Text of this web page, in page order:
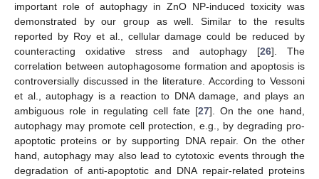
important role of autophagy in ZnO NP-induced toxicity was
demonstrated by our group as well. Similar to the results
reported by Roy et al., cellular damage could be reduced by
counteracting oxidative stress and autophagy [26]. The
correlation between autophagosome formation and apoptosis is
controversially discussed in the literature. According to Vessoni
et al., autophagy is a reaction to DNA damage, and plays an
ambiguous role in regulating cell fate [27]. On the one hand,
autophagy may promote cell protection, e.g., by degrading pro-
apoptotic proteins or by supporting DNA repair. On the other
hand, autophagy may also lead to cytotoxic events through the
degradation of anti-apoptotic and DNA repair-related proteins